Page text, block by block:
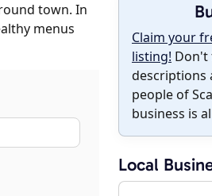
town. In
menus
Claim your
listing! Don't
descriptions
people of
business is
Local